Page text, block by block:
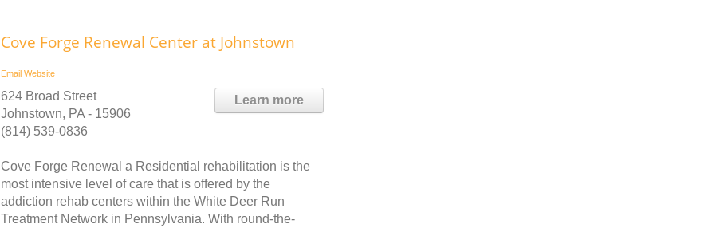
Cove Forge Renewal Center at Johnstown
Email Website
Learn more
624 Broad Street
Johnstown, PA - 15906
(814) 539-0836
Cove Forge Renewal a Residential rehabilitation is the
most intensive level of care that is offered by the
addiction rehab centers within the White Deer Run
Treatment Network in Pennsylvania. With round-the-